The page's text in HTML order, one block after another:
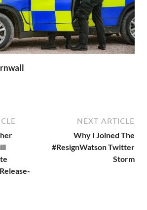
NEXT ARTICLE
Why I Joined The
#ResignWatson Twitter
Storm